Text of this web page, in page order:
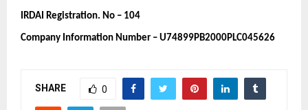
IRDAI Registration. No – 104
Company Information Number – U74899PB2000PLC045626
SHARE 0